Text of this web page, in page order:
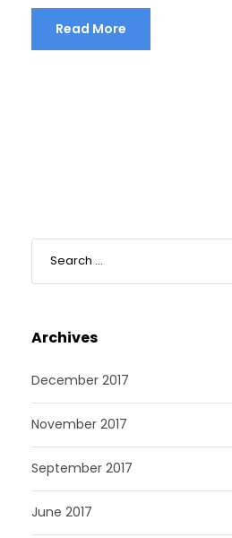
Read More
Archives
December 2017
November 2017
September 2017
June 2017